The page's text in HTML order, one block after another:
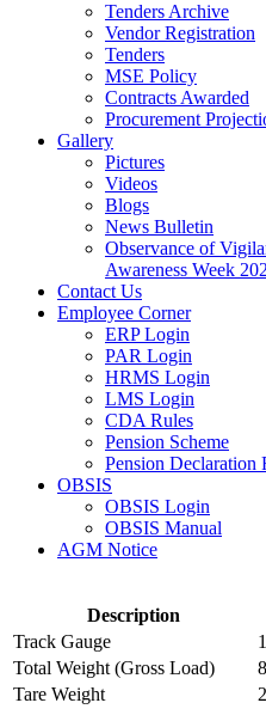
Tenders Archive
Vendor Registration
Tenders
MSE Policy
Contracts Awarded
Procurement
Gallery
Pictures
Videos
Blogs
News Bulletin
Observance of
Awareness Week
Contact Us
Employee Corner
ERP Login
PAR Login
HRMS Login
LMS Login
CDA Rules
Pension Scheme
Pension Declaration
OBSIS
OBSIS Login
OBSIS Manual
AGM Notice
Description
Track Gauge
Total Weight (Gross Load)
Tare Weight